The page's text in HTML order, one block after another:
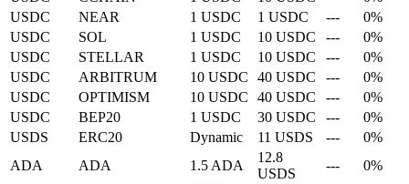
USDC
NEAR 1 USDC 1 USDC ---
0%
USDC
SOL 1 USDC 10 USDC ---
0%
USDC
STELLAR 1 USDC 10 USDC ---
0%
USDC
ARBITRUM 10 USDC 40 USDC ---
0%
USDC
OPTIMISM 10 USDC 40 USDC ---
0%
USDC
BEP20 1 USDC 30 USDC ---
0%
USDS
ERC20 Dynamic 11 USDS ---
0%
ADA
ADA 1.5 ADA
12.8
USDS
--- 0%